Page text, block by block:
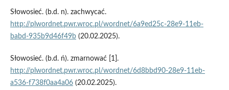
Słowosieć. (b.d. n). zachwycać.
http://plwordnet.pwr.wroc.pl/wordnet/6a9ed25c-28e9-11eb-
babd-935b9d46f49b(20.02.2025).
Słowosieć. (b.d. ń). zmarnować [1].
http://plwordnet.pwr.wroc.pl/wordnet/6d8bbd90-28e9-11eb-
a536-f738f0aa4a06(20.02.2025).